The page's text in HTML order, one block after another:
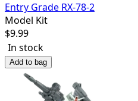
Entry Grade RX-78-2
Model Kit
$9.99
In stock
Add to bag